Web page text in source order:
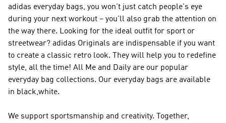
adidas everyday bags, you won't just catch people's eye
during your next workout – you'll also grab the attention on
the way there. Looking for the ideal outfit for sport or
streetwear? adidas Originals are indispensable if you want
to create a classic retro look. They will help you to redefine
style, all the time! All Me and Daily are our popular
everyday bag collections. Our everyday bags are available
in black,white.
We support sportsmanship and creativity. Together,